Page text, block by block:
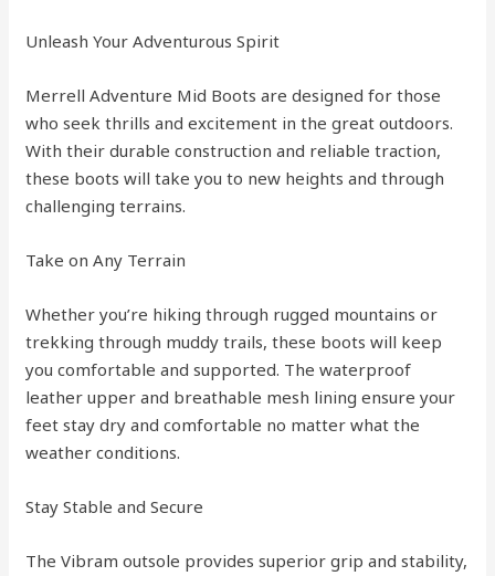
Unleash Your Adventurous Spirit
Merrell Adventure Mid Boots are designed for those
who seek thrills and excitement in the great outdoors.
With their durable construction and reliable traction,
these boots will take you to new heights and through
challenging terrains.
Take on Any Terrain
Whether you’re hiking through rugged mountains or
trekking through muddy trails, these boots will keep
you comfortable and supported. The waterproof
leather upper and breathable mesh lining ensure your
feet stay dry and comfortable no matter what the
weather conditions.
Stay Stable and Secure
The Vibram outsole provides superior grip and stability,